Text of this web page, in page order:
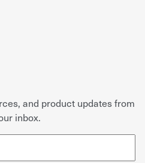
and product updates from
inbox.